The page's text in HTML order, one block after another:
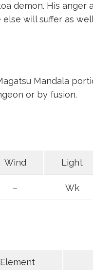
demon. His anger
will suffer as
Mandala
or by fusion.
Wind Light
– Wk
Element